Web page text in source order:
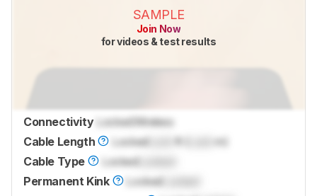
SAMPLE
Join Now
for videos & test results
Connectivity LockedWireless
Cable Length
Locked
m)
Cable Type
Locked
Permanent Kink
Locked